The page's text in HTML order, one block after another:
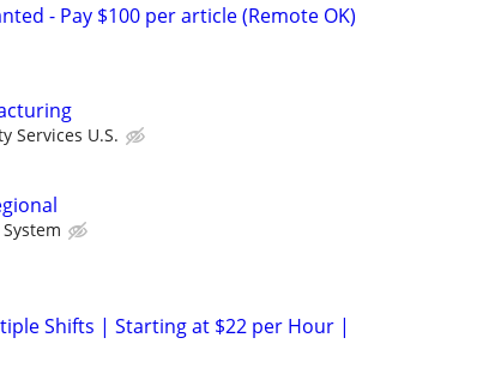
- Pay $100 per article (Remote OK)
Services U.S.
Shifts | Starting at $22 per Hour |